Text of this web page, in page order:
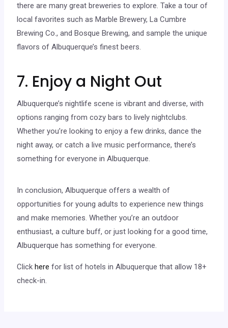
there are many great breweries to explore. Take a tour of
local favorites such as Marble Brewery, La Cumbre
Brewing Co., and Bosque Brewing, and sample the unique
flavors of Albuquerque’s finest beers.
7. Enjoy a Night Out
Albuquerque’s nightlife scene is vibrant and diverse, with
options ranging from cozy bars to lively nightclubs.
Whether you’re looking to enjoy a few drinks, dance the
night away, or catch a live music performance, there’s
something for everyone in Albuquerque.
In conclusion, Albuquerque offers a wealth of
opportunities for young adults to experience new things
and make memories. Whether you’re an outdoor
enthusiast, a culture buff, or just looking for a good time,
Albuquerque has something for everyone.
Clickhere for list of hotels in Albuquerque that allow 18+
check-in.